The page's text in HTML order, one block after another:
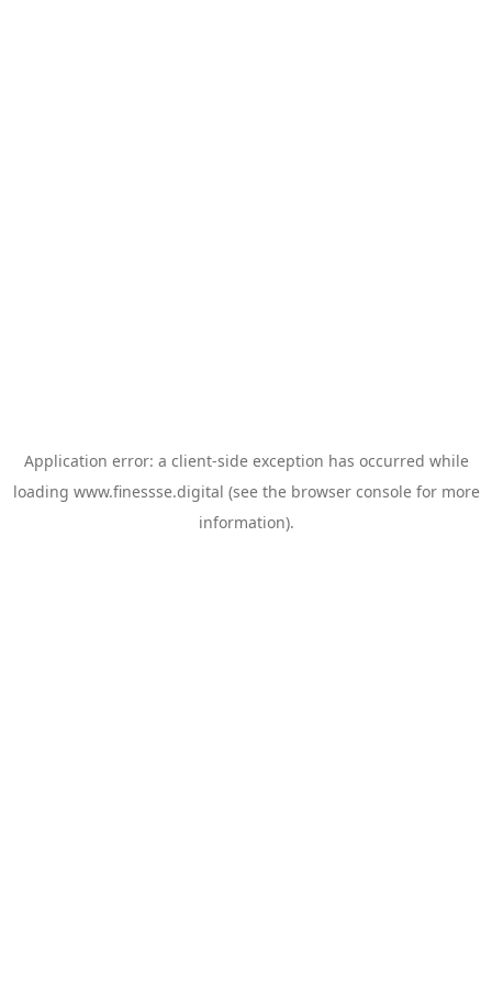
Application error: a client-side exception has occurred while
loading www.finessse.digital (see the browser consolefor more
information).